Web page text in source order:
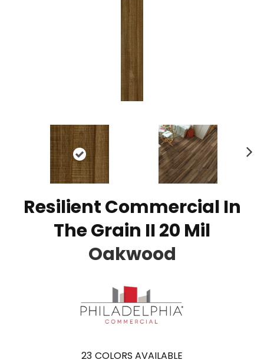
Resilient Commercial In
The Grain II 20 Mil
Oakwood
23 COLORS AVAILABLE